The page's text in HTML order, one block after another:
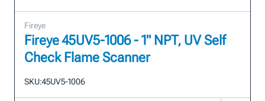
Fireye
Fireye 45UV5-1006 - 1" NPT, UV Self
Check Flame Scanner
SKU:45UV5-1006